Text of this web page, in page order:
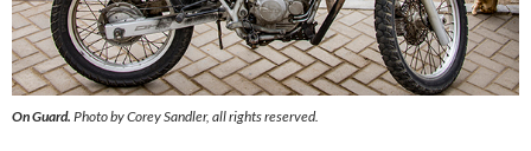
On Guard. Photo by Corey Sandler, all rights reserved.